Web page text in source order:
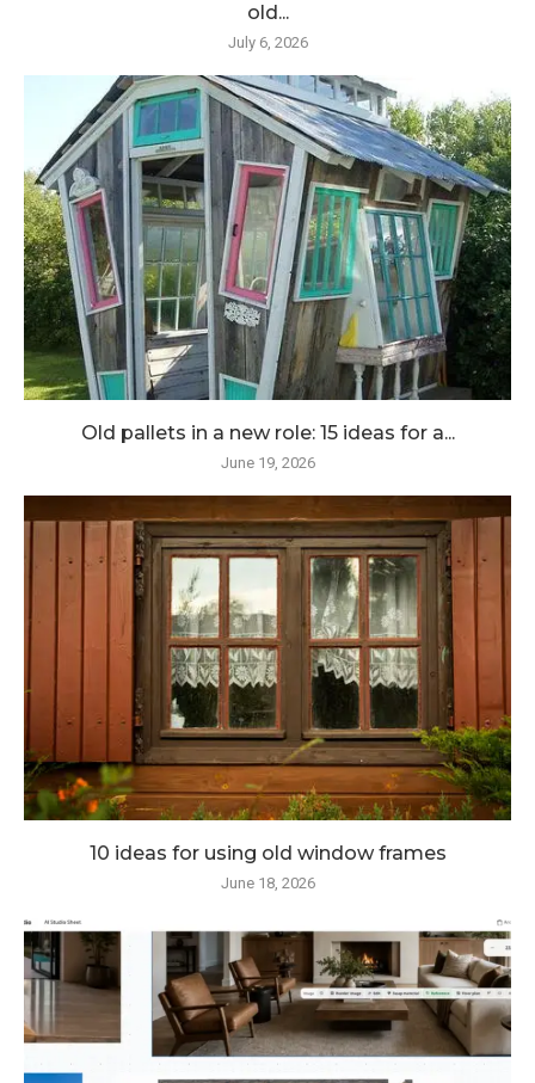
old...
July 6, 2026
Old pallets in a new role: 15 ideas for a...
June 19, 2026
10 ideas for using old window frames
June 18, 2026